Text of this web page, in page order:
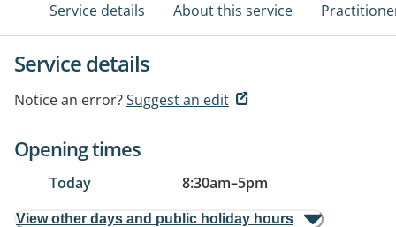
Service details About this service
Service details
Notice an error?Suggest an edit
Opening times
Today 8:30am–5pm
View other days and public holiday hours